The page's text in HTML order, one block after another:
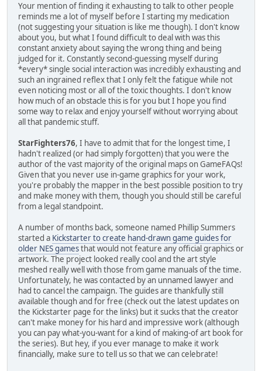
Your mention of finding it exhausting to talk to other people
reminds me a lot of myself before I starting my medication
(not suggesting your situation is like me though). I don't know
about you, but what I found difficult to deal with was this
constant anxiety about saying the wrong thing and being
judged for it. Constantly second-guessing myself during
*every* single social interaction was incredibly exhausting and
such an ingrained reflex that I only felt the fatigue while not
even noticing most or all of the toxic thoughts. I don't know
how much of an obstacle this is for you but I hope you find
some way to relax and enjoy yourself without worrying about
all that pandemic stuff.
StarFighters76, I have to admit that for the longest time, I
hadn't realized (or had simply forgotten) that you were the
author of the vast majority of the original maps on GameFAQs!
Given that you never use in-game graphics for your work,
you're probably the mapper in the best possible position to try
and make money with them, though you should still be careful
from a legal standpoint.
A number of months back, someone named Phillip Summers
started a Kickstarter to create hand-drawn game guides for
older NES gamesthat would not feature any official graphics or
artwork. The project looked really cool and the art style
meshed really well with those from game manuals of the time.
Unfortunately, he was contacted by an unnamed lawyer and
had to cancel the campaign. The guides are thankfully still
available though and for free (check out the latest updates on
the Kickstarter page for the links) but it sucks that the creator
can't make money for his hard and impressive work (although
you can pay what-you-want for a kind of making-of art book for
the series). But hey, if you ever manage to make it work
financially, make sure to tell us so that we can celebrate!